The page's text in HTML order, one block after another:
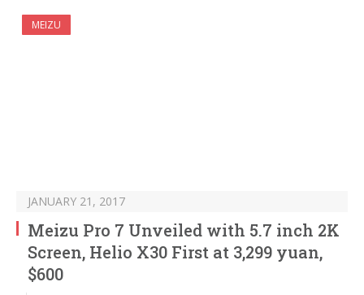
MEIZU
JANUARY 21, 2017
Meizu Pro 7 Unveiled with 5.7 inch 2K
Screen, Helio X30 First at 3,299 yuan,
$600